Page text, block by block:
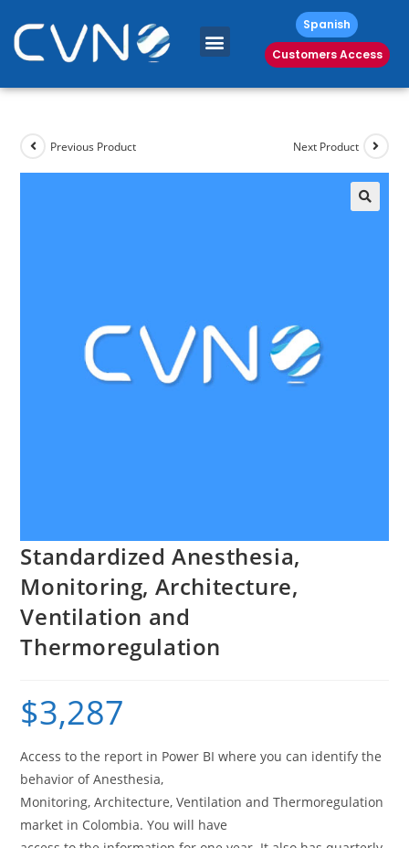
Spanish
Customers Access
Previous Product Next Product
Standardized Anesthesia,
Monitoring, Architecture,
Ventilation and
Thermoregulation
$3,287
Access to the report in Power BI where you can identify the
behavior of Anesthesia,
Monitoring, Architecture, Ventilation and Thermoregulation
market in Colombia. You will have